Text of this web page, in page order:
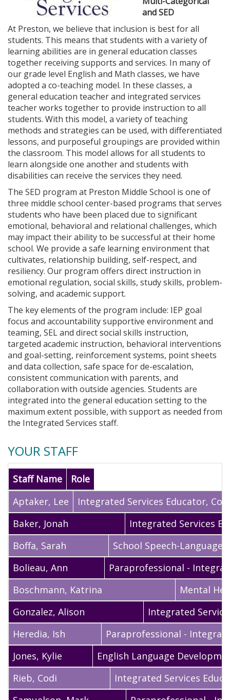
and SED
At Preston, we believe that inclusion is best for all
students. This means that students with a variety of
learning abilities are in general education classes
together receiving supports and services. In many of
our grade level English and Math classes, we have
adopted a co-teaching model. In these classes, a
general education teacher and integrated services
teacher works together to provide instruction to all
students. With this model, a variety of teaching
methods and strategies can be used, with differentiated
lessons, and purposeful groupings are provided within
the classroom. This model allows for all students to
learn alongside one another and students with
disabilities can receive the services they need.
The SED program at Preston Middle School is one of
three middle school center-based programs that serves
students who have been placed due to significant
emotional, behavioral and relational challenges, which
may impact their ability to be successful at their home
school. We provide a safe learning environment that
cultivates, relationship building, self-respect, and
resiliency. Our program offers direct instruction in
emotional regulation, social skills, study skills, problem-
solving, and academic support.
The key elements of the program include: IEP goal
focus and accountability supportive environment and
teaming, SEL and direct social skills instruction,
targeted academic instruction, behavioral interventions
and goal-setting, reinforcement systems, point sheets
and data collection, safe space for de-escalation,
consistent communication with parents, and
collaboration with outside agencies. Students are
integrated into the general education setting to the
maximum extent possible, with support as needed from
the Integrated Services staff.
YOUR STAFF
Staff Name
Role
Aptaker, Lee
Integrated Services Educator,
Baker, Jonah
Integrated Services
Boffa, Sarah
School Speech-Language
Bolieau, Ann
Paraprofessional -
Boschmann, Katrina
Mental
Gonzalez, Alison
Integrated
Heredia, Ish
Paraprofessional -
Jones, Kylie
English Language
Rieb, Codi
Integrated Services